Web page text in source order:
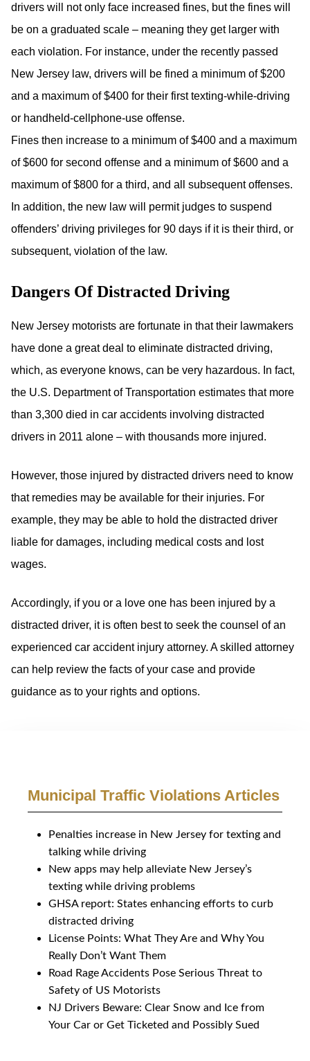
drivers will not only face increased fines, but the fines will
be on a graduated scale – meaning they get larger with
each violation. For instance, under the recently passed
New Jersey law, drivers will be fined a minimum of $200
and a maximum of $400 for their first texting-while-driving
or handheld-cellphone-use offense.
Fines then increase to a minimum of $400 and a maximum
of $600 for second offense and a minimum of $600 and a
maximum of $800 for a third, and all subsequent offenses.
In addition, the new law will permit judges to suspend
offenders’ driving privileges for 90 days if it is their third, or
subsequent, violation of the law.
Dangers Of Distracted Driving
New Jersey motorists are fortunate in that their lawmakers
have done a great deal to eliminate distracted driving,
which, as everyone knows, can be very hazardous. In fact,
the U.S. Department of Transportation estimates that more
than 3,300 died in car accidents involving distracted
drivers in 2011 alone – with thousands more injured.
However, those injured by distracted drivers need to know
that remedies may be available for their injuries. For
example, they may be able to hold the distracted driver
liable for damages, including medical costs and lost
wages.
Accordingly, if you or a love one has been injured by a
distracted driver, it is often best to seek the counsel of an
experienced car accident injury attorney. A skilled attorney
can help review the facts of your case and provide
guidance as to your rights and options.
Municipal Traffic Violations Articles
Penalties increase in New Jersey for texting and
talking while driving
New apps may help alleviate New Jersey’s
texting while driving problems
GHSA report: States enhancing efforts to curb
distracted driving
License Points: What They Are and Why You
Really Don’t Want Them
Road Rage Accidents Pose Serious Threat to
Safety of US Motorists
NJ Drivers Beware: Clear Snow and Ice from
Your Car or Get Ticketed and Possibly Sued